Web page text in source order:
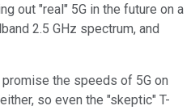
out "real" 5G in the future on a
2.5 GHz spectrum, and
the speeds of 5G on
so even the "skeptic" T-